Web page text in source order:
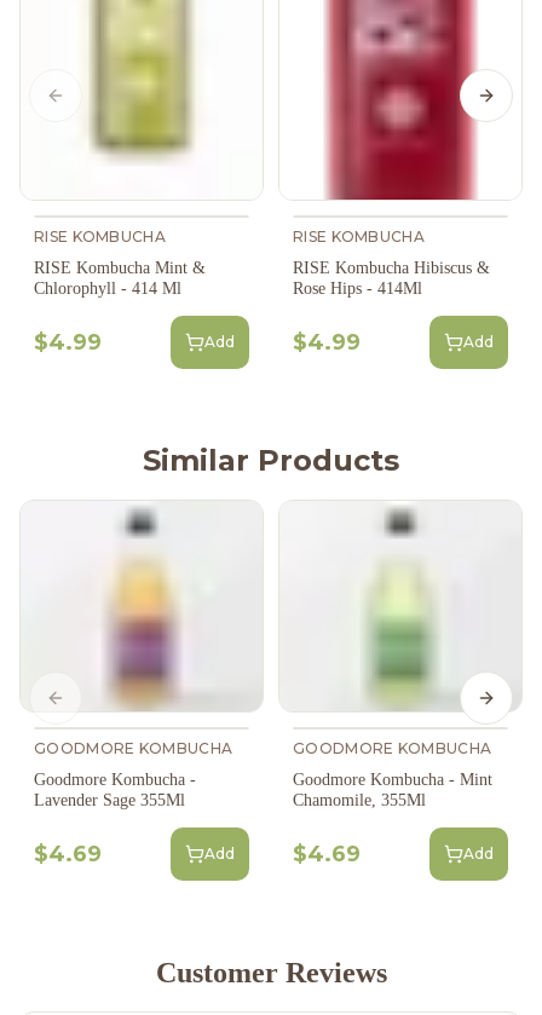
RISE KOMBUCHA
RISE Kombucha Mint &
Chlorophyll - 414 Ml
$4.99 Add
RISE KOMBUCHA
RISE Kombucha Hibiscus &
Rose Hips - 414Ml
$4.99 Add
Previous slide Next
Similar Products
GOODMORE KOMBUCHA
Goodmore Kombucha -
Lavender Sage 355Ml
$4.69 Add
GOODMORE KOMBUCHA
Goodmore Kombucha - Mint
Chamomile, 355Ml
$4.69 Add
Previous slide Next
Customer Reviews